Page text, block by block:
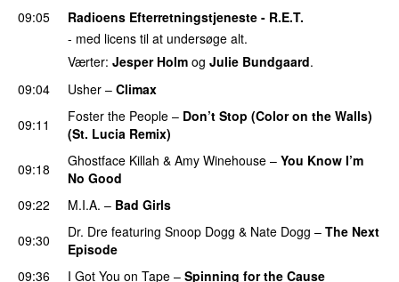
09:05
Radioens Efterretningstjeneste - R.E.T.
- med licens til at undersøge alt.
Værter: Jesper Holm og Julie Bundgaard.
09:04
Usher – Climax
09:11 Foster the People – Don’t Stop (Color on the Walls)
(St. Lucia Remix)
09:18
Ghostface Killah & Amy Winehouse – You Know I’m
No Good
09:22
M.I.A. – Bad Girls
09:30
Dr. Dre featuring Snoop Dogg & Nate Dogg – The Next
Episode
09:36
I Got You on Tape – Spinning for the Cause